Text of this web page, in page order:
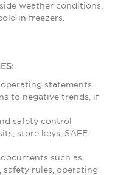
weather conditions.
in freezers.
statements
to negative trends, if
safety control
store keys, SAFE
such as
safety rules, operating